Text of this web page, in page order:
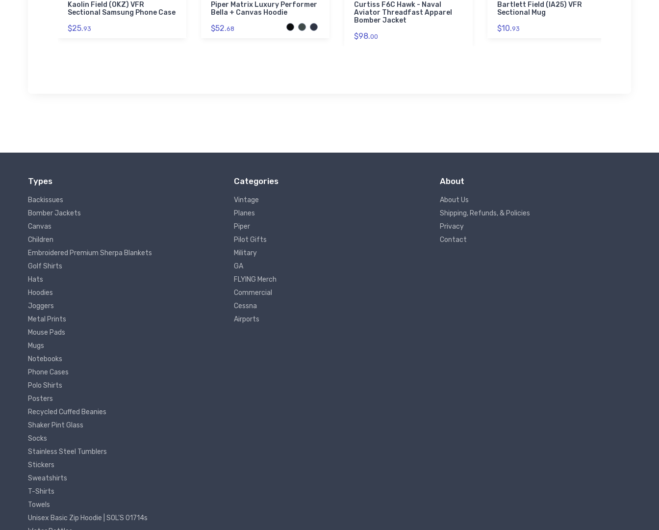
Kaolin Field (OKZ) VFR
Sectional Samsung Phone Case
$25.93
Piper Matrix Luxury Performer
Bella + Canvas Hoodie
$52.68
Curtiss F6C Hawk - Naval
Aviator Threadfast Apparel
Bomber Jacket
$98.00
Bartlett Field (IA25) VFR
Sectional Mug
$10.93
Types
Backissues
Bomber Jackets
Canvas
Children
Embroidered Premium Sherpa Blankets
Golf Shirts
Hats
Hoodies
Joggers
Metal Prints
Mouse Pads
Mugs
Notebooks
Phone Cases
Polo Shirts
Posters
Recycled Cuffed Beanies
Shaker Pint Glass
Socks
Stainless Steel Tumblers
Stickers
Sweatshirts
T-Shirts
Towels
Unisex Basic Zip Hoodie | SOL'S 01714s
Categories
Vintage
Planes
Piper
Pilot Gifts
Military
GA
FLYING Merch
Commercial
Cessna
Airports
About
About Us
Shipping, Refunds, & Policies
Privacy
Contact